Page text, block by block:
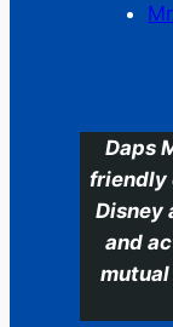
Daps
friendly
Disney
and